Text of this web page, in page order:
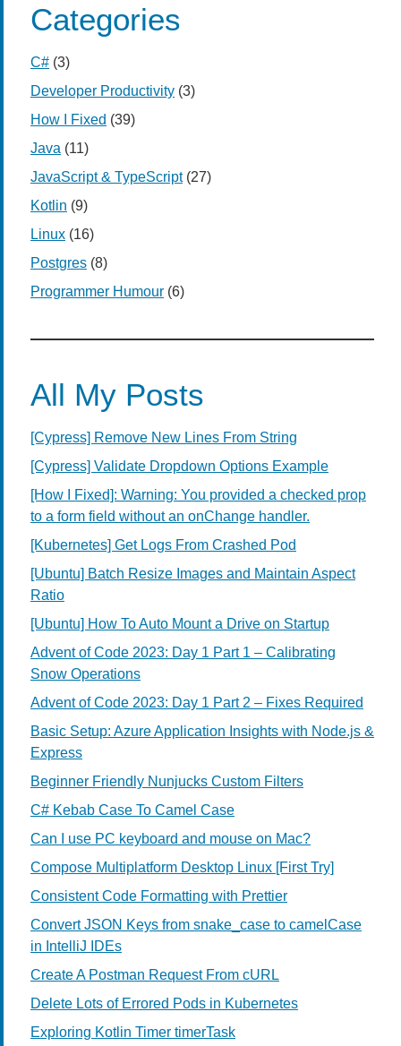
Categories
C# (3)
Developer Productivity (3)
How I Fixed (39)
Java (11)
JavaScript & TypeScript(27)
Kotlin (9)
Linux (16)
Postgres (8)
Programmer Humour (6)
All My Posts
[Cypress] Remove New Lines From String
[Cypress] Validate Dropdown Options Example
[How I Fixed]: Warning: You provided a checked prop
to a form field without an onChange handler.
[Kubernetes] Get Logs From Crashed Pod
[Ubuntu] Batch Resize Images and Maintain Aspect
Ratio
[Ubuntu] How To Auto Mount a Drive on Startup
Advent of Code 2023: Day 1 Part 1 – Calibrating
Snow Operations
Advent of Code 2023: Day 1 Part 2 – Fixes Required
Basic Setup: Azure Application Insights with Node.js &
Express
Beginner Friendly Nunjucks Custom Filters
C# Kebab Case To Camel Case
Can I use PC keyboard and mouse on Mac?
Compose Multiplatform Desktop Linux [First Try]
Consistent Code Formatting with Prettier
Convert JSON Keys from snake_case to camelCase
in IntelliJ IDEs
Create A Postman Request From cURL
Delete Lots of Errored Pods in Kubernetes
Exploring Kotlin Timer timerTask